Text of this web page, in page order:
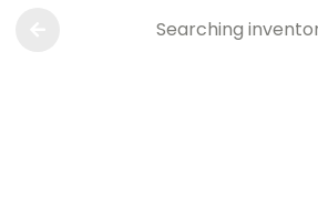
Searching